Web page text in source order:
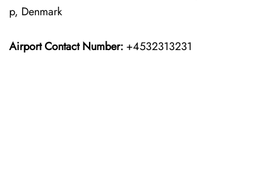
p, Denmark
Airport Contact Number: +4532313231